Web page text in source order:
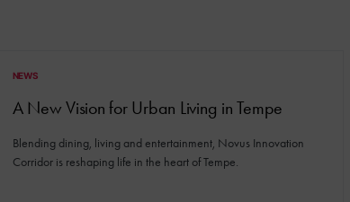
NEWS
A New Vision for Urban Living in Tempe
Blending dining, living and entertainment, Novus Innovation
Corridor is reshaping life in the heart of Tempe.